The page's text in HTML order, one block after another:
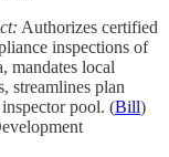
Authorizes certified
inspections of
mandates local
streamlines plan
pool. (Bill)